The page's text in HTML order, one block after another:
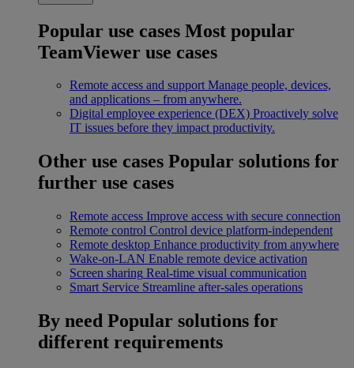
Popular use cases Most popular
TeamViewer use cases
Remote access and support Manage people, devices,
and applications – from anywhere.
Digital employee experience (DEX) Proactively solve
IT issues before they impact productivity.
Other use cases Popular solutions for
further use cases
Remote access Improve access with secure connection
Remote control Control device platform-independent
Remote desktop Enhance productivity from anywhere
Wake-on-LAN Enable remote device activation
Screen sharing Real-time visual communication
Smart Service Streamline after-sales operations
By need Popular solutions for
different requirements